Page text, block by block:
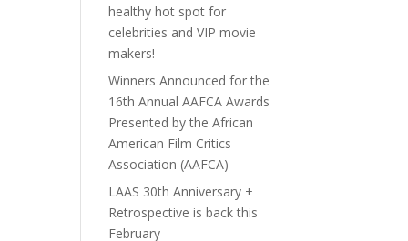
healthy hot spot for
celebrities and VIP movie
makers!
Winners Announced for the
16th Annual AAFCA Awards
Presented by the African
American Film Critics
Association (AAFCA)
LAAS 30th Anniversary +
Retrospective is back this
February